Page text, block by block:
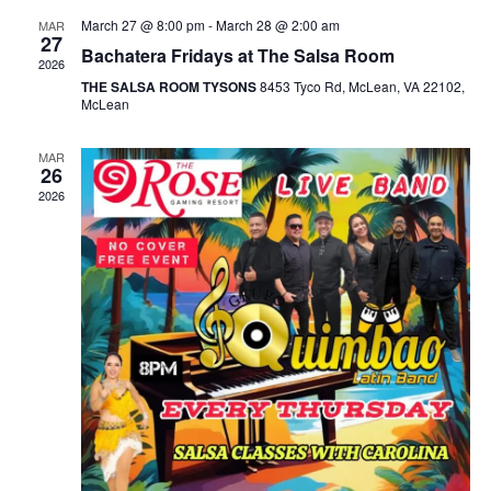
MAR
27
2026
March 27 @ 8:00 pm-March 28 @ 2:00 am
Bachatera Fridays at The Salsa Room
THE SALSA ROOM TYSONS8453 Tyco Rd, McLean, VA 22102,
McLean
MAR
26
2026